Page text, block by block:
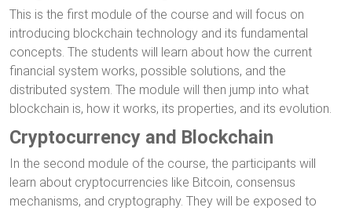
This is the first module of the course and will focus on
introducing blockchain technology and its fundamental
concepts. The students will learn about how the current
financial system works, possible solutions, and the
distributed system. The module will then jump into what
blockchain is, how it works, its properties, and its evolution.
Cryptocurrency and Blockchain
In the second module of the course, the participants will
learn about cryptocurrencies like Bitcoin, consensus
mechanisms, and cryptography. They will be exposed to